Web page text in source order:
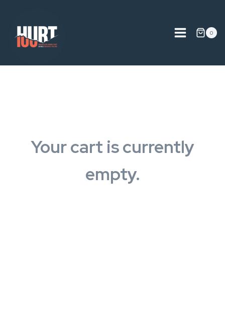
content
0
Your cart is currently
empty.